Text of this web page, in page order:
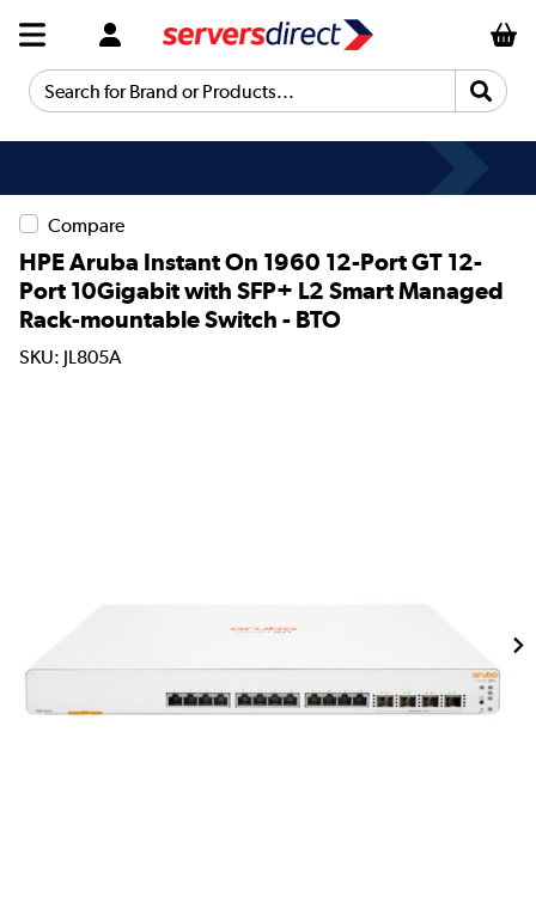
Search for Brand or Products...
Compare
HPE Aruba Instant On 1960 12-Port GT 12-
Port 10Gigabit with SFP+ L2 Smart Managed
Rack-mountable Switch - BTO
SKU: JL805A